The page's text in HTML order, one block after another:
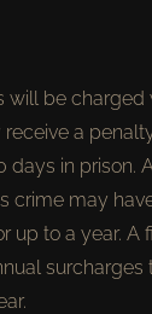
will be charged
a
days in prison.
crime may
up to a year. A
surcharges